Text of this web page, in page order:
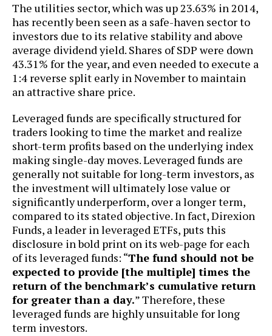
The utilities sector, which was up 23.63% in 2014,
has recently been seen as a safe-haven sector to
investors due to its relative stability and above
average dividend yield. Shares of SDP were down
43.31% for the year, and even needed to execute a
1:4 reverse split early in November to maintain
an attractive share price.
Leveraged funds are specifically structured for
traders looking to time the market and realize
short-term profits based on the underlying index
making single-day moves. Leveraged funds are
generally not suitable for long-term investors, as
the investment will ultimately lose value or
significantly underperform, over a longer term,
compared to its stated objective. In fact, Direxion
Funds, a leader in leveraged ETFs, puts this
disclosure in bold print on its web-page for each
of its leveraged funds: “The fund should not be
expected to provide [the multiple] times the
return of the benchmark’s cumulative return
for greater than a day.” Therefore, these
leveraged funds are highly unsuitable for long
term investors.